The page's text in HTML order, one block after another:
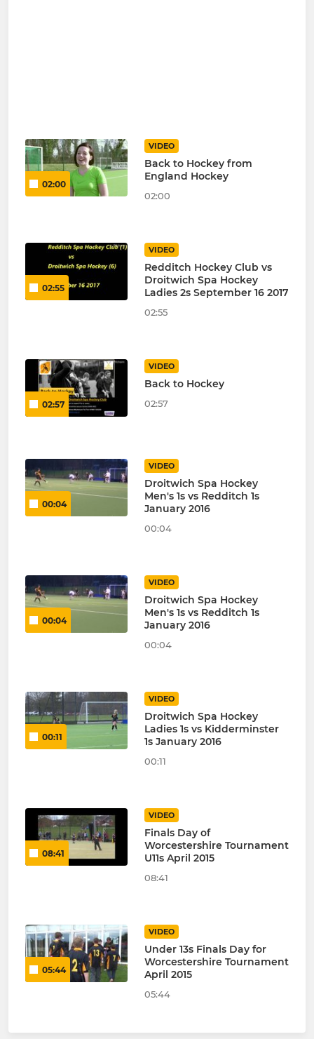
02:00
VIDEO
Back to Hockey from
England Hockey
02:00
02:55
VIDEO
Redditch Hockey Club vs
Droitwich Spa Hockey
Ladies 2s September 16 2017
02:55
02:57
VIDEO
Back to Hockey
02:57
00:04
VIDEO
Droitwich Spa Hockey
Men's 1s vs Redditch 1s
January 2016
00:04
00:04
VIDEO
Droitwich Spa Hockey
Men's 1s vs Redditch 1s
January 2016
00:04
00:11
VIDEO
Droitwich Spa Hockey
Ladies 1s vs Kidderminster
1s January 2016
00:11
08:41
VIDEO
Finals Day of
Worcestershire Tournament
U11s April 2015
08:41
05:44
VIDEO
Under 13s Finals Day for
Worcestershire Tournament
April 2015
05:44